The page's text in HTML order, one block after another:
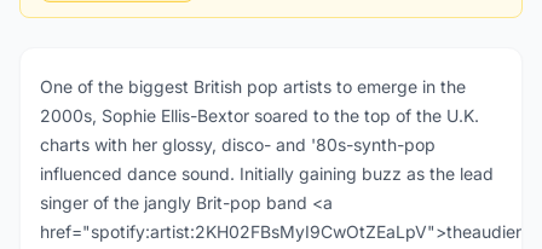
One of the biggest British pop artists to emerge in the
2000s, Sophie Ellis-Bextor soared to the top of the U.K.
charts with her glossy, disco- and '80s-synth-pop
influenced dance sound. Initially gaining buzz as the lead
singer of the jangly Brit-pop band <a